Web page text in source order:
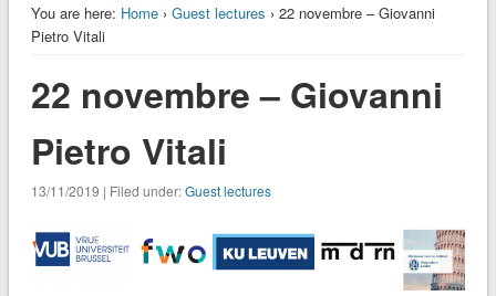
You are here: Home› Guest lectures › 22 novembre – Giovanni
Pietro Vitali
22 novembre – Giovanni
Pietro Vitali
13/11/2019 | Filed under:Guest lectures